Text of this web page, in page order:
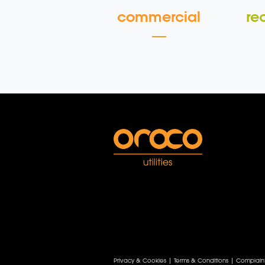
commercial
Privacy & Cookies | Terms & Conditions |